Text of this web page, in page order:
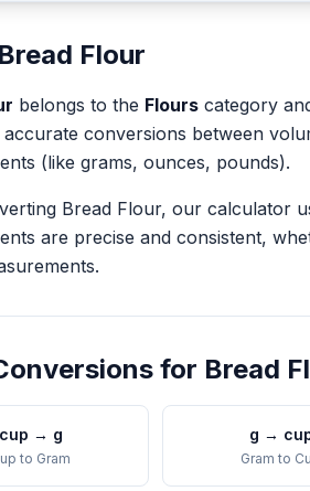
Bread Flour
belongs to the Flours category
conversions between
(like grams, ounces, pounds).
Bread Flour, our calculator
are precise and consistent,
for Bread
cup → g
to Gram
g →
Gram to